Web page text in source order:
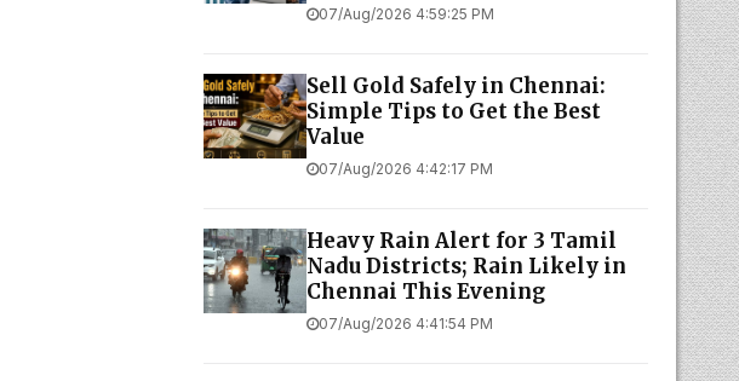
07/Aug/2026 4:59:25 PM
Sell Gold Safely in Chennai:
Simple Tips to Get the Best
Value
07/Aug/2026 4:42:17 PM
Heavy Rain Alert for 3 Tamil
Nadu Districts; Rain Likely in
Chennai This Evening
07/Aug/2026 4:41:54 PM